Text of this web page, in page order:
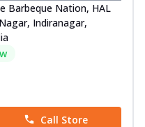
Barbeque Nation, HAL
Indiranagar,
Call Store